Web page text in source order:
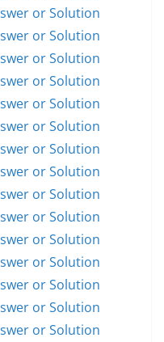
or Solution
or Solution
or Solution
or Solution
or Solution
or Solution
or Solution
or Solution
or Solution
or Solution
or Solution
or Solution
or Solution
or Solution
or Solution